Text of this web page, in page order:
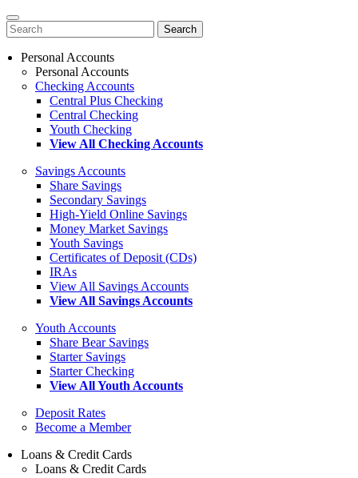
Search
for:
Personal Accounts
Personal Accounts
Checking Accounts
Central Plus Checking
Central Checking
Youth Checking
View All Checking Accounts
Savings Accounts
Share Savings
Secondary Savings
High-Yield Online Savings
Money Market Savings
Youth Savings
Certificates of Deposit (CDs)
IRAs
View All Savings Accounts
View All Savings Accounts
Youth Accounts
Share Bear Savings
Starter Savings
Starter Checking
View All Youth Accounts
Deposit Rates
Become a Member
Loans & Credit Cards
Loans & Credit Cards